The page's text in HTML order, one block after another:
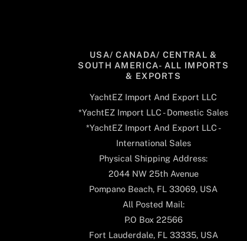
USA/ CANADA/ CENTRAL &
SOUTH AMERICA- ALL IMPORTS
& EXPORTS
YachtEZ Import And Export LLC
*YachtEZ Import LLC - Domestic Sales
*YachtEZ Import And Export LLC -
International Sales
Physical Shipping Address:
2044 NW 25th Avenue
Pompano Beach, FL 33069, USA
All Posted Mail:
P.O Box 22566
Fort Lauderdale, FL 33335, USA